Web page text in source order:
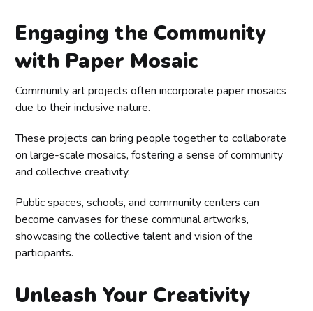
Engaging the Community
with Paper Mosaic
Community art projects often incorporate paper mosaics
due to their inclusive nature.
These projects can bring people together to collaborate
on large-scale mosaics, fostering a sense of community
and collective creativity.
Public spaces, schools, and community centers can
become canvases for these communal artworks,
showcasing the collective talent and vision of the
participants.
Unleash Your Creativity